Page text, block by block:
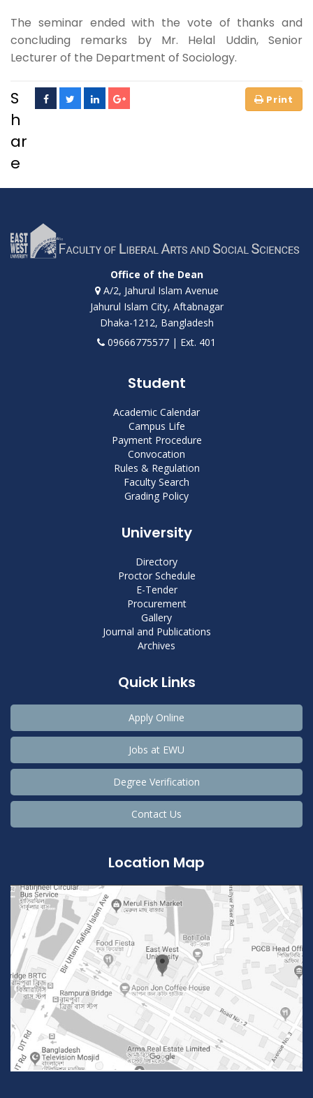
The seminar ended with the vote of thanks and
concluding remarks by Mr. Helal Uddin, Senior
Lecturer of the Department of Sociology.
S
h
ar
e
Office of the Dean
A/2, Jahurul Islam Avenue
Jahurul Islam City, Aftabnagar
Dhaka-1212, Bangladesh
09666775577 | Ext. 401
Student
Academic Calendar
Campus Life
Payment Procedure
Convocation
Rules & Regulation
Faculty Search
Grading Policy
University
Directory
Proctor Schedule
E-Tender
Procurement
Gallery
Journal and Publications
Archives
Quick Links
Apply Online
Jobs at EWU
Degree Verification
Contact Us
Location Map